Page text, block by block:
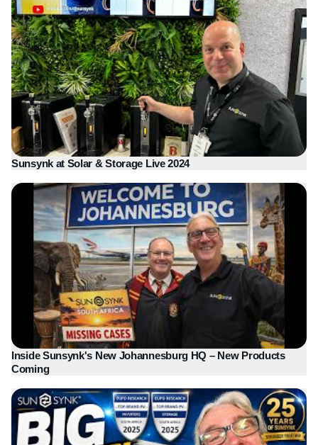
Sunsynk at Solar & Storage Live 2024
Inside Sunsynk's New Johannesburg HQ – New Products
Coming